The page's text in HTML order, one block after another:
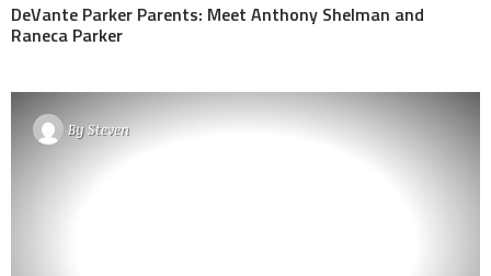
DeVante Parker Parents: Meet Anthony Shelman and
Raneca Parker
BySteven